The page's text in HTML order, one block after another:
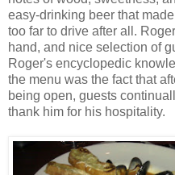
easy-drinking beer that
too far to drive after all.
hand, and nice selection of
Roger's encyclopedic
the menu was the fact that
being open, guests
thank him for his hospitality.